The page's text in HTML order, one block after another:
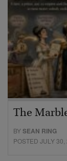
The
BYSEAN RING
POSTED JULY 30,